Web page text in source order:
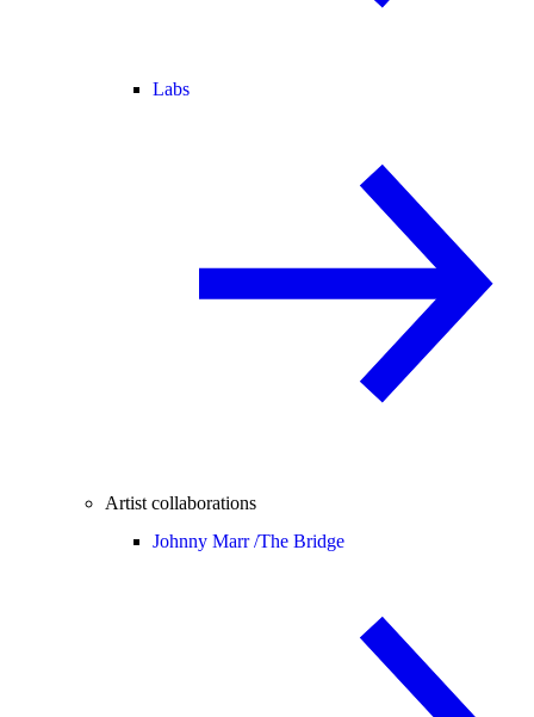
Labs
Artist collaborations
Johnny Marr /The Bridge